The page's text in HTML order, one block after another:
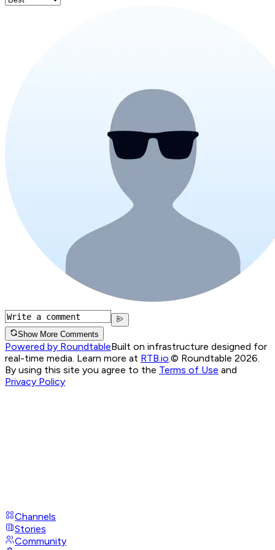
Show More Comments
Powered by RoundtableBuilt on infrastructure designed for
real-time media. Learn more at RTB.io © Roundtable 2026.
By using this site you agree to the Terms of Use and
Privacy Policy
Channels
Stories
Community